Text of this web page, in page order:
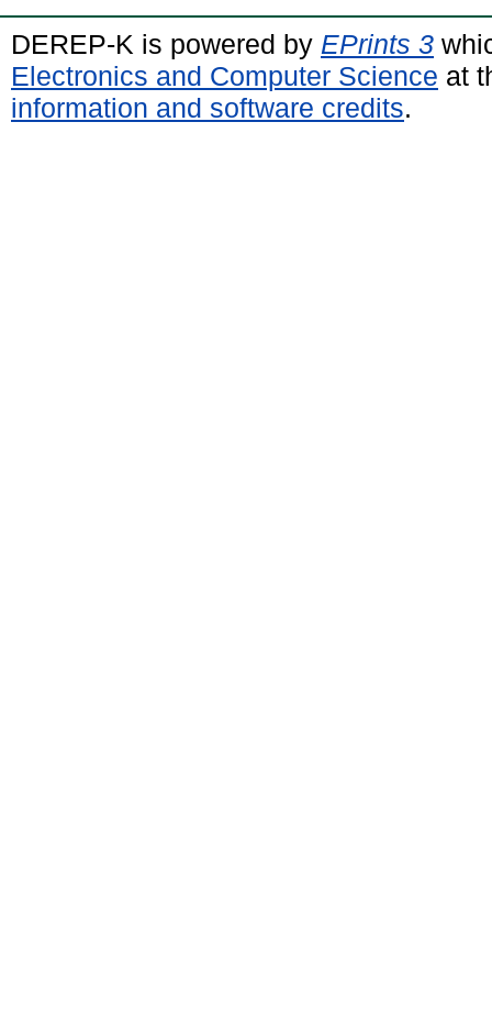
DEREP-K is powered by EPrints 3
Electronics and Computer Science at
information and software credits.